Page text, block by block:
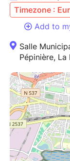
Timezone :
Add to
Salle
Pépinière, La